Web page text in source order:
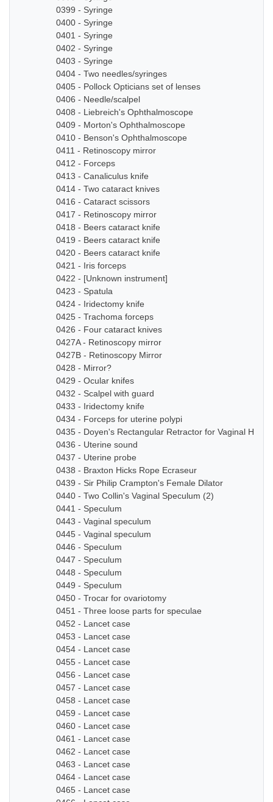
0399 - Syringe
0400 - Syringe
0401 - Syringe
0402 - Syringe
0403 - Syringe
0404 - Two needles/syringes
0405 - Pollock Opticians set of lenses
0406 - Needle/scalpel
0408 - Liebreich's Ophthalmoscope
0409 - Morton's Ophthalmoscope
0410 - Benson's Ophthalmoscope
0411 - Retinoscopy mirror
0412 - Forceps
0413 - Canaliculus knife
0414 - Two cataract knives
0416 - Cataract scissors
0417 - Retinoscopy mirror
0418 - Beers cataract knife
0419 - Beers cataract knife
0420 - Beers cataract knife
0421 - Iris forceps
0422 - [Unknown instrument]
0423 - Spatula
0424 - Iridectomy knife
0425 - Trachoma forceps
0426 - Four cataract knives
0427A - Retinoscopy mirror
0427B - Retinoscopy Mirror
0428 - Mirror?
0429 - Ocular knifes
0432 - Scalpel with guard
0433 - Iridectomy knife
0434 - Forceps for uterine polypi
0435 - Doyen's Rectangular Retractor for Vaginal
0436 - Uterine sound
0437 - Uterine probe
0438 - Braxton Hicks Rope Ecraseur
0439 - Sir Philip Crampton's Female Dilator
0440 - Two Collin's Vaginal Speculum (2)
0441 - Speculum
0443 - Vaginal speculum
0445 - Vaginal speculum
0446 - Speculum
0447 - Speculum
0448 - Speculum
0449 - Speculum
0450 - Trocar for ovariotomy
0451 - Three loose parts for speculae
0452 - Lancet case
0453 - Lancet case
0454 - Lancet case
0455 - Lancet case
0456 - Lancet case
0457 - Lancet case
0458 - Lancet case
0459 - Lancet case
0460 - Lancet case
0461 - Lancet case
0462 - Lancet case
0463 - Lancet case
0464 - Lancet case
0465 - Lancet case